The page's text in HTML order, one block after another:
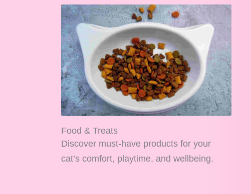
Food & Treats
Discover must-have products for your
cat’s comfort, playtime, and wellbeing.